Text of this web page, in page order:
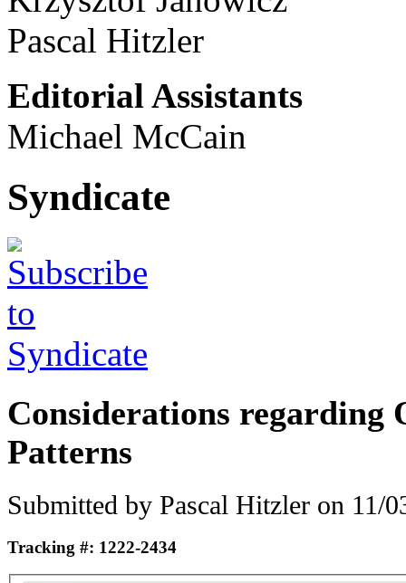
Pascal Hitzler
Editorial Assistants
Michael McCain
Syndicate
Considerations regarding
Patterns
Submitted by Pascal Hitzler on 11/
Tracking #: 1222-2434